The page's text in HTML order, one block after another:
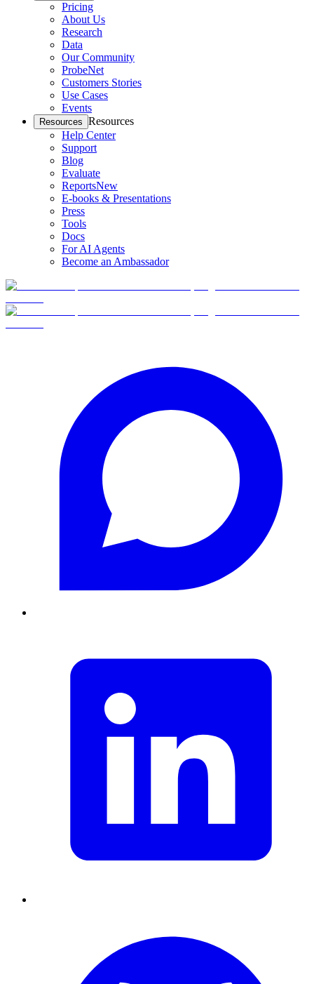
Pricing
About Us
Research
Data
Our Community
ProbeNet
Customers Stories
Use Cases
Events
Resources Resources
Help Center
Support
Blog
Evaluate
ReportsNew
E-books & Presentations
Press
Tools
Docs
For AI Agents
Become an Ambassador